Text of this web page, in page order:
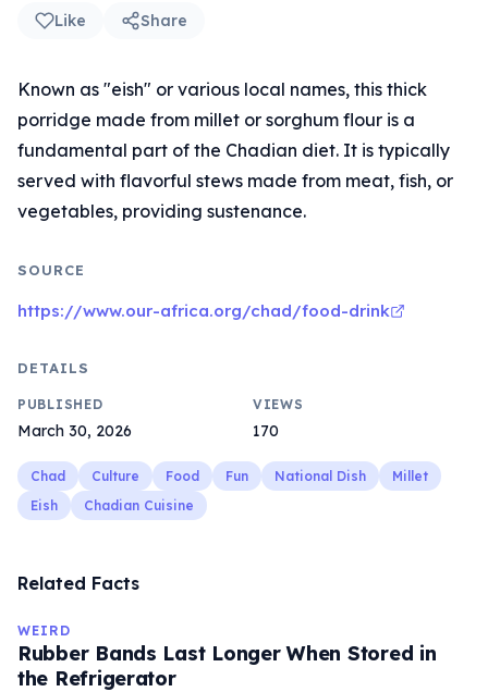
Like Share
Known as "eish" or various local names, this thick
porridge made from millet or sorghum flour is a
fundamental part of the Chadian diet. It is typically
served with flavorful stews made from meat, fish, or
vegetables, providing sustenance.
SOURCE
https://www.our-africa.org/chad/food-drink
DETAILS
PUBLISHED
March 30, 2026
VIEWS
170
Chad Culture Food Fun National Dish
Millet
Eish
Chadian Cuisine
Related Facts
WEIRD
Rubber Bands Last Longer When Stored in
the Refrigerator